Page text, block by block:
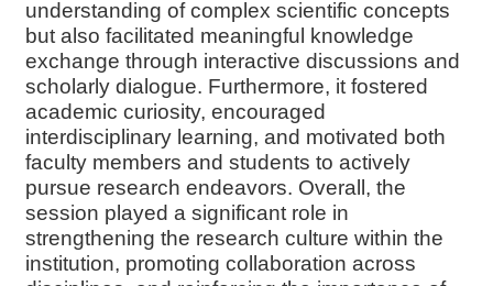
understanding of complex scientific concepts
but also facilitated meaningful knowledge
exchange through interactive discussions and
scholarly dialogue. Furthermore, it fostered
academic curiosity, encouraged
interdisciplinary learning, and motivated both
faculty members and students to actively
pursue research endeavors. Overall, the
session played a significant role in
strengthening the research culture within the
institution, promoting collaboration across